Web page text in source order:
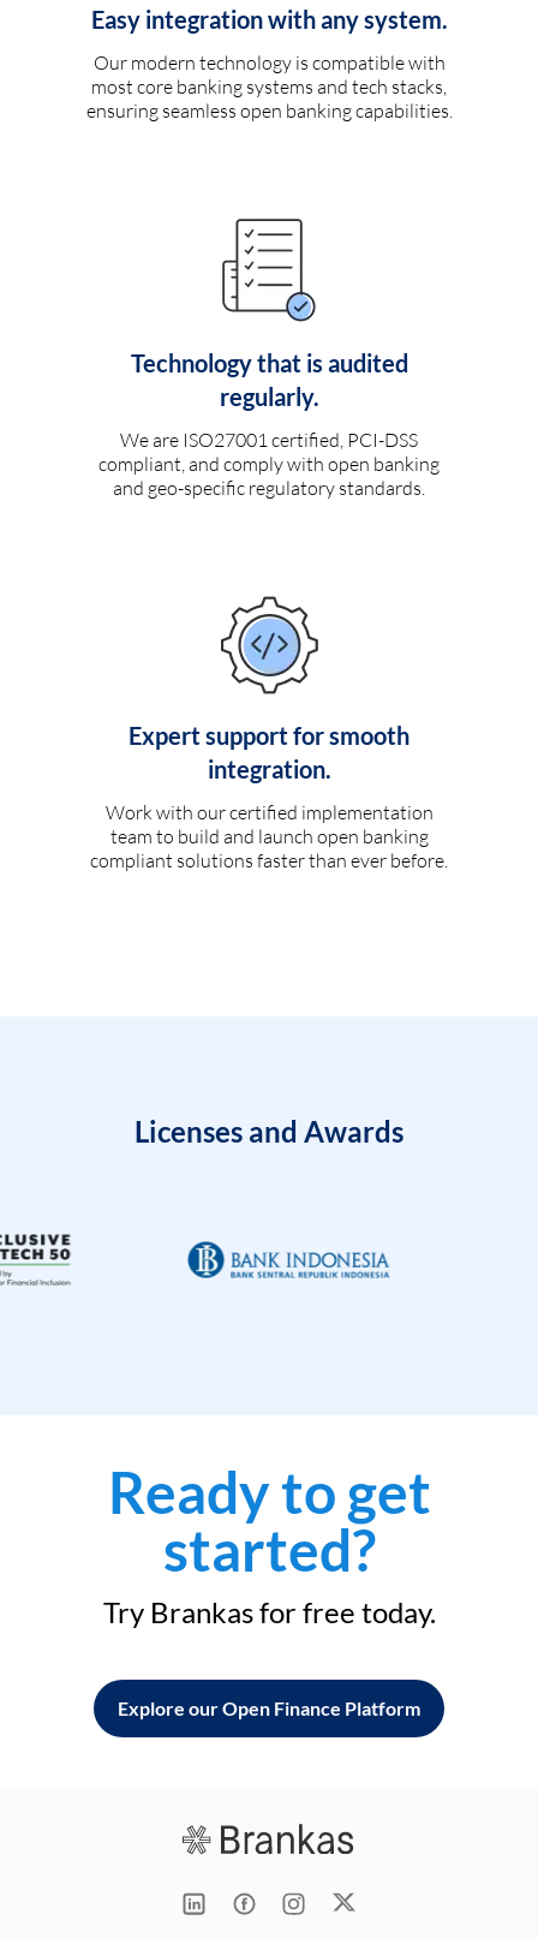
Easy integration with any system.
Our modern technology is compatible with
most core banking systems and tech stacks,
ensuring seamless open banking capabilities.
Technology that is audited
regularly.
We are ISO27001 certified, PCI-DSS
compliant, and comply with open banking
and geo-specific regulatory standards.
Expert support for smooth
integration.
Work with our certified implementation
team to build and launch open banking
compliant solutions faster than ever before.
Licenses and Awards
Ready to get
started?
Try Brankas for free today.
Explore our Open Finance Platform